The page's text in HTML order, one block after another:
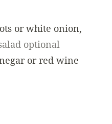
or white onion,
optional
or red wine